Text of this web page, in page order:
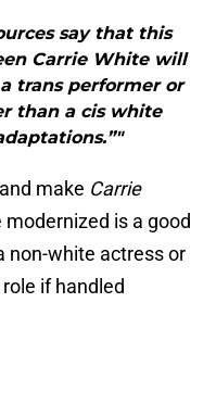
say that this
Carrie White will
trans performer or
than a cis white
make Carrie
is a good
non-white actress or
if handled